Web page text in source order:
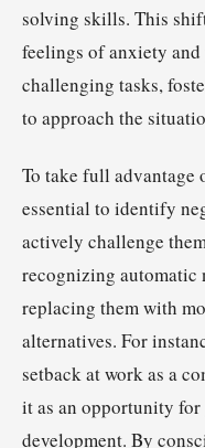
solving skills. This
feelings of anxiety
challenging tasks,
to approach the
To take full advantage
essential to identify
actively challenge
recognizing automatic
replacing them with
alternatives. For
setback at work as a
it as an opportunity
development. By